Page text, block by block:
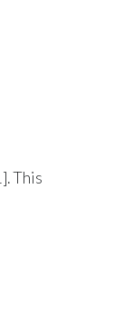
This